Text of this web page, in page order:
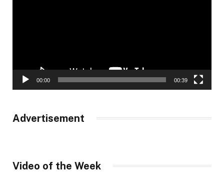
00:00 00:39
Advertisement
Video of the Week